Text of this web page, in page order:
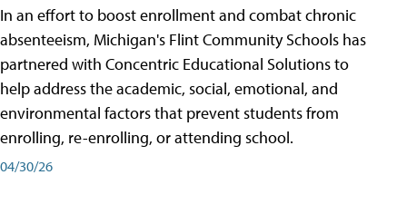
In an effort to boost enrollment and combat chronic
absenteeism, Michigan's Flint Community Schools has
partnered with Concentric Educational Solutions to
help address the academic, social, emotional, and
environmental factors that prevent students from
enrolling, re-enrolling, or attending school.
04/30/26